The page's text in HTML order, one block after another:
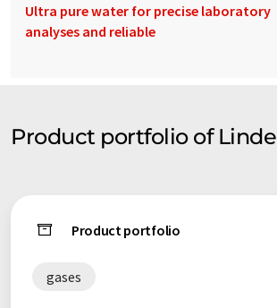
Ultra pure water for precise laboratory
analyses and reliable
Product portfolio of Linde
Product portfolio
gases